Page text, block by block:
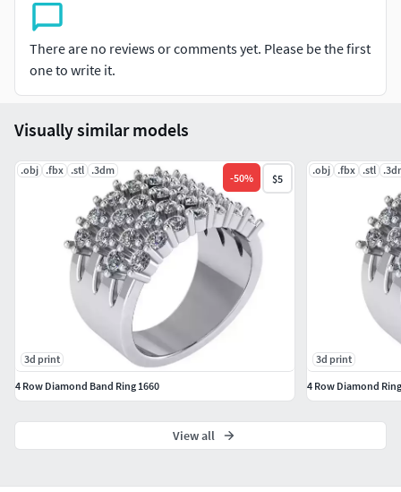
There are no reviews or comments yet. Please be the first
one to write it.
Visually similar models
.obj .fbx .stl .3dm
-50% $5
3d print
4 Row Diamond Band Ring 1660
.obj .fbx .stl
3d print
4 Row Diamond
View all